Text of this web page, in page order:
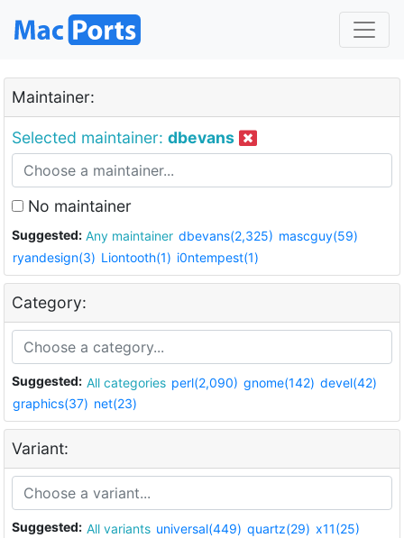
Maintainer:
Selected maintainer: dbevans
No maintainer
Suggested: Any maintainer dbevans(2,325) mascguy(59)
ryandesign(3) Liontooth(1) i0ntempest(1)
Category:
Suggested: All categories perl(2,090) gnome(142) devel(42)
graphics(37) net(23)
Variant:
Suggested: All variants universal(449) quartz(29) x11(25)